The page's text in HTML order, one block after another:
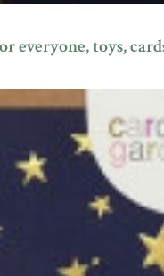
everyone, toys,